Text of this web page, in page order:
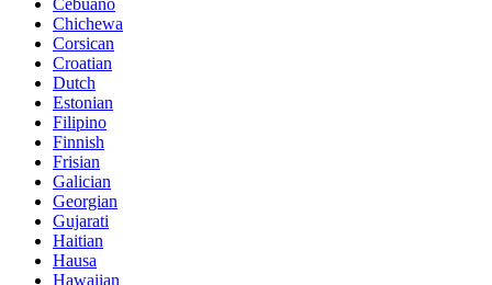
Chichewa
Corsican
Croatian
Dutch
Estonian
Filipino
Finnish
Frisian
Galician
Georgian
Gujarati
Haitian
Hausa
Hawaiian